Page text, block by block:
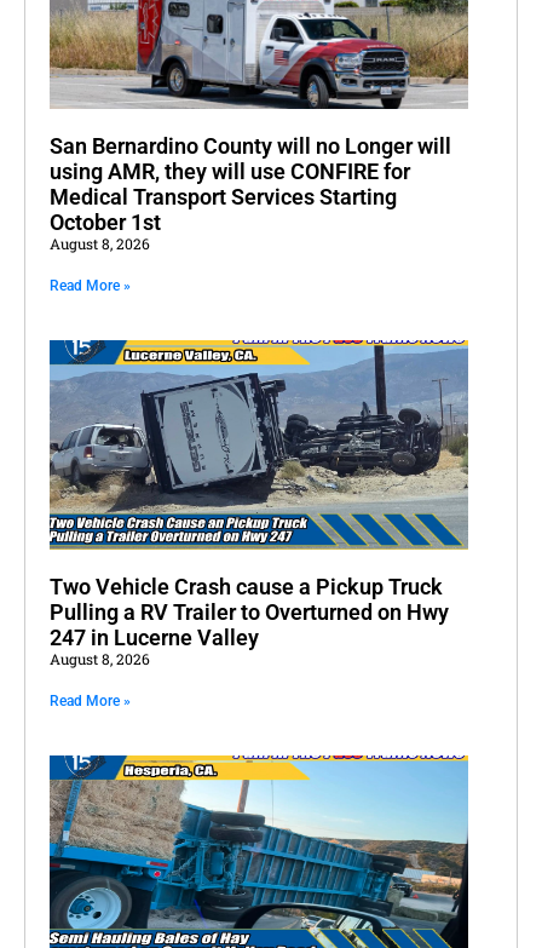
San Bernardino County will no Longer will
using AMR, they will use CONFIRE for
Medical Transport Services Starting
October 1st
August 8, 2026
Read More »
Two Vehicle Crash cause a Pickup Truck
Pulling a RV Trailer to Overturned on Hwy
247 in Lucerne Valley
August 8, 2026
Read More »